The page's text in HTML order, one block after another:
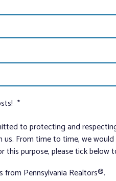
*
to protecting and
From time to time, we
purpose, please tick below
Pennsylvania Realtors®.